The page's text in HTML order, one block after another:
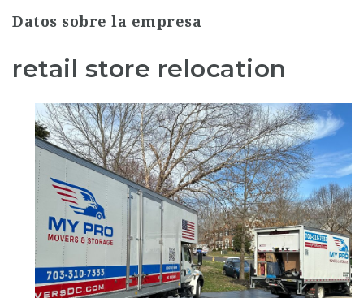
Datos sobre la empresa
retail store relocation